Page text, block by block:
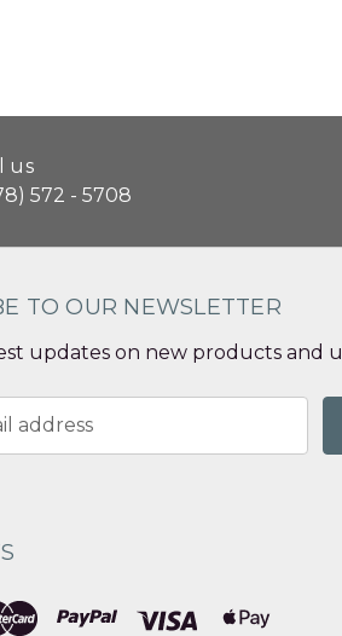
us
572 - 5708
TO OUR NEWSLETTER
updates on new products and